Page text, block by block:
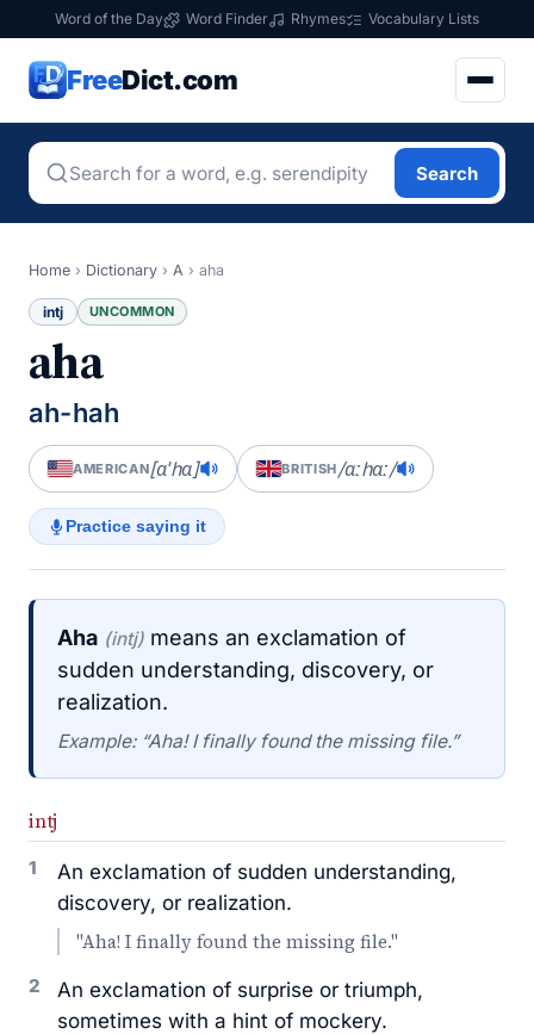
Word of the Day Word Finder Rhymes Vocabulary Lists
FreeDict.com
Search
Home › Dictionary › A › aha
intj UNCOMMON
aha
ah-hah
AMERICAN[ɑˈhɑ] BRITISH/ɑːhɑː/
Practice saying it
Aha (intj) means an exclamation of
sudden understanding, discovery, or
realization.
Example: “Aha! I finally found the missing file.”
intj
1
An exclamation of sudden understanding,
discovery, or realization.
"Aha! I finally found the missing file."
2
An exclamation of surprise or triumph,
sometimes with a hint of mockery.